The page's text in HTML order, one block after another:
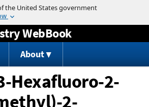
Jump to content
WebBook
About
Hexafluoro-2-
2-